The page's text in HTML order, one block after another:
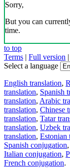
Sorry,
But you can
time.
to top
Terms | Full version |
Select a language
English translation,
translation, Spanish
translation, Arabic
translation, Chinese
translation, Tatar
translation, Uzbek
translation, Estonian
Spanish conjugation,
Italian conjugation,
French conjugation.